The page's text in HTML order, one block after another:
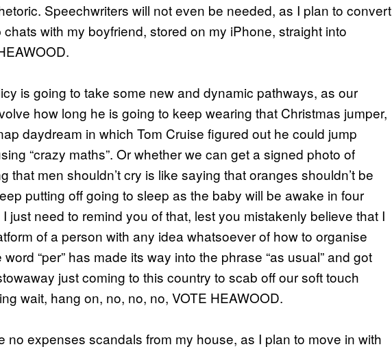
Speechwriters will not even be needed, as I plan to convert
with my boyfriend, stored on my iPhone, straight into
is going to take some new and dynamic pathways, as our
how long he is going to keep wearing that Christmas jumper,
daydream in which Tom Cruise figured out he could jump
“crazy maths”. Or whether we can get a signed photo of
that men shouldn’t cry is like saying that oranges shouldn’t be
putting off going to sleep as the baby will be awake in four
just need to remind you of that, lest you mistakenly believe that I
of a person with any idea whatsoever of how to organise
“per” has made its way into the phrase “as usual” and got
just coming to this country to scab off our soft touch
wait, hang on, no, no, no, VOTE HEAWOOD.
no expenses scandals from my house, as I plan to move in with